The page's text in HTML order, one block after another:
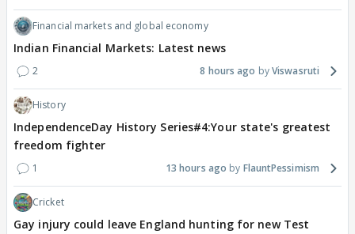
Financial markets and global economy
Indian Financial Markets: Latest news
2 8 hours ago Viswasruti
History
IndependenceDay History Series#4:Your state's greatest
freedom fighter
1 13 hours ago FlauntPessimism
Cricket
Gay injury could leave England hunting for new Test